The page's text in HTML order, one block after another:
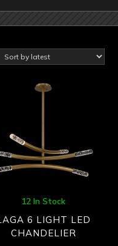
12 In Stock
6 LIGHT LED
CHANDELIER